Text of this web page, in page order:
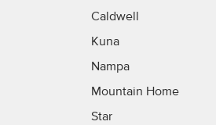
Caldwell
Kuna
Nampa
Mountain Home
Star